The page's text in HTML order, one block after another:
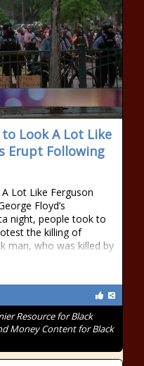
Look A Lot Like
Erupt Following
Lot Like Ferguson
Floyd’s
night, people took to
the killing of
man, who was killed by
Resource for Black
Money Content for Black